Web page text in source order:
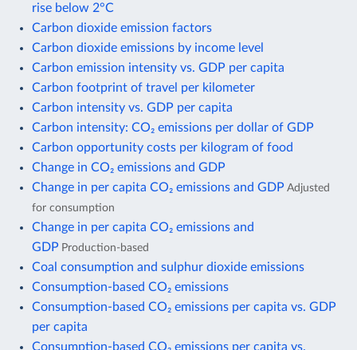
rise below 2°C
Carbon dioxide emission factors
Carbon dioxide emissions by income level
Carbon emission intensity vs. GDP per capita
Carbon footprint of travel per kilometer
Carbon intensity vs. GDP per capita
Carbon intensity: CO₂ emissions per dollar of GDP
Carbon opportunity costs per kilogram of food
Change in CO₂ emissions and GDP
Change in per capita CO₂ emissions and GDP Adjusted
for consumption
Change in per capita CO₂ emissions and
GDP Production-based
Coal consumption and sulphur dioxide emissions
Consumption-based CO₂ emissions
Consumption-based CO₂ emissions per capita vs. GDP
per capita
Consumption-based CO₂ emissions per capita vs.